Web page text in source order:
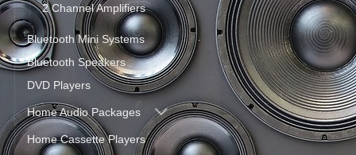
2 Channel Amplifiers
Bluetooth Mini Systems
Bluetooth Speakers
DVD Players
Home Audio Packages
Home Cassette Players